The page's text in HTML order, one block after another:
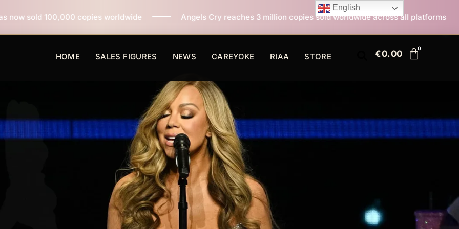
worldwide Angels Cry reaches 3 million copies sold worldwide across all platforms All I Want
HOME SALES FIGURES NEWS CAREYOKE RIAA STORE €0.00
English